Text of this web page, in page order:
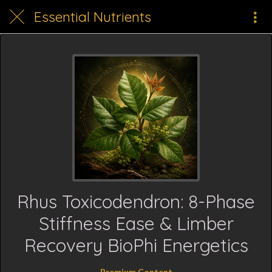
Essential Nutrients
Rhus Toxicodendron: 8-Phase
Stiffness Ease & Limber
Recovery BioPhi Energetics